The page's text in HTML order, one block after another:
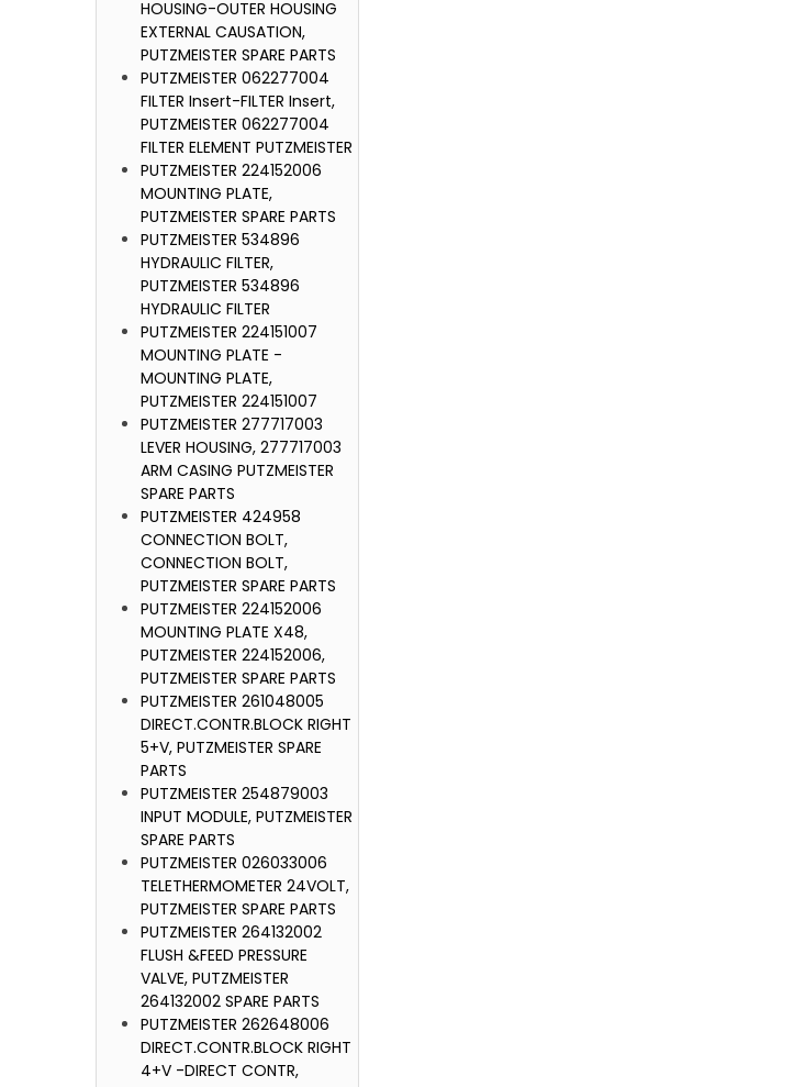
HOUSING-OUTER HOUSING
EXTERNAL CAUSATION,
PUTZMEISTER SPARE PARTS
PUTZMEISTER 062277004
FILTER Insert-FILTER Insert,
PUTZMEISTER 062277004
FILTER ELEMENT PUTZMEISTER
PUTZMEISTER 224152006
MOUNTING PLATE,
PUTZMEISTER SPARE PARTS
PUTZMEISTER 534896
HYDRAULIC FILTER,
PUTZMEISTER 534896
HYDRAULIC FILTER
PUTZMEISTER 224151007
MOUNTING PLATE -
MOUNTING PLATE,
PUTZMEISTER 224151007
PUTZMEISTER 277717003
LEVER HOUSING, 277717003
ARM CASING PUTZMEISTER
SPARE PARTS
PUTZMEISTER 424958
CONNECTION BOLT,
CONNECTION BOLT,
PUTZMEISTER SPARE PARTS
PUTZMEISTER 224152006
MOUNTING PLATE X48,
PUTZMEISTER 224152006,
PUTZMEISTER SPARE PARTS
PUTZMEISTER 261048005
DIRECT.CONTR.BLOCK RIGHT
5+V, PUTZMEISTER SPARE
PARTS
PUTZMEISTER 254879003
INPUT MODULE, PUTZMEISTER
SPARE PARTS
PUTZMEISTER 026033006
TELETHERMOMETER 24VOLT,
PUTZMEISTER SPARE PARTS
PUTZMEISTER 264132002
FLUSH &FEED PRESSURE
VALVE, PUTZMEISTER
264132002 SPARE PARTS
PUTZMEISTER 262648006
DIRECT.CONTR.BLOCK RIGHT
4+V -DIRECT CONTR,